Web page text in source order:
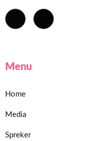
Menu
Home
Media
Spreker